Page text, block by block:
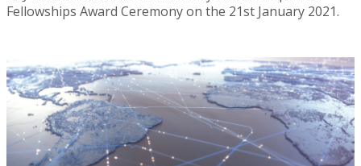
Fellowships Award Ceremony on the 21st January 2021.